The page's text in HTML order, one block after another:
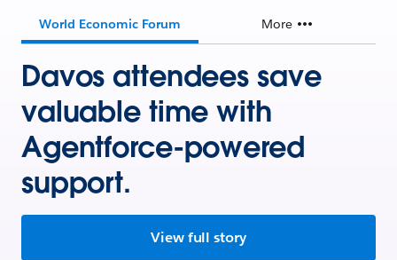
World Economic Forum More
Davos attendees save
valuable time with
Agentforce-powered
support.
View full story